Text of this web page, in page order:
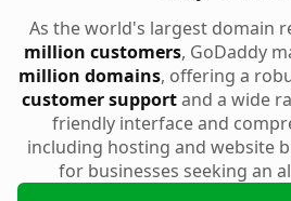
As the world's largest domain
million customers, GoDaddy
million domains, offering a
customer supportand a wide
friendly interface and
including hosting and website
for businesses seeking an